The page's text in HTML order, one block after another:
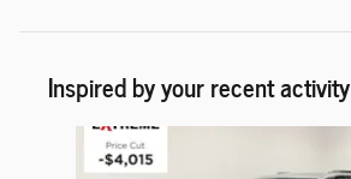
Inspired by your recent activity
Slide 1 of 6